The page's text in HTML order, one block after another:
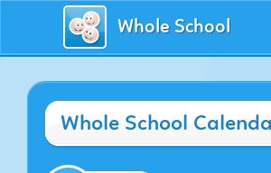
Whole School
Whole School